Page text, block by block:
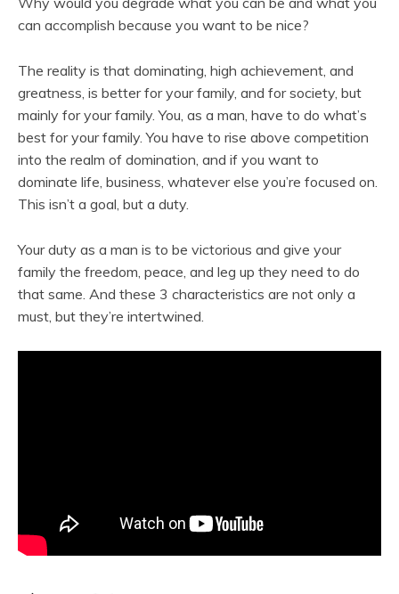
can accomplish because you want to be nice?
The reality is that dominating, high achievement, and
greatness, is better for your family, and for society, but
mainly for your family. You, as a man, have to do what’s
best for your family. You have to rise above competition
into the realm of domination, and if you want to
dominate life, business, whatever else you’re focused on.
This isn’t a goal, but a duty.
Your duty as a man is to be victorious and give your
family the freedom, peace, and leg up they need to do
that same. And these 3 characteristics are not only a
must, but they’re intertwined.